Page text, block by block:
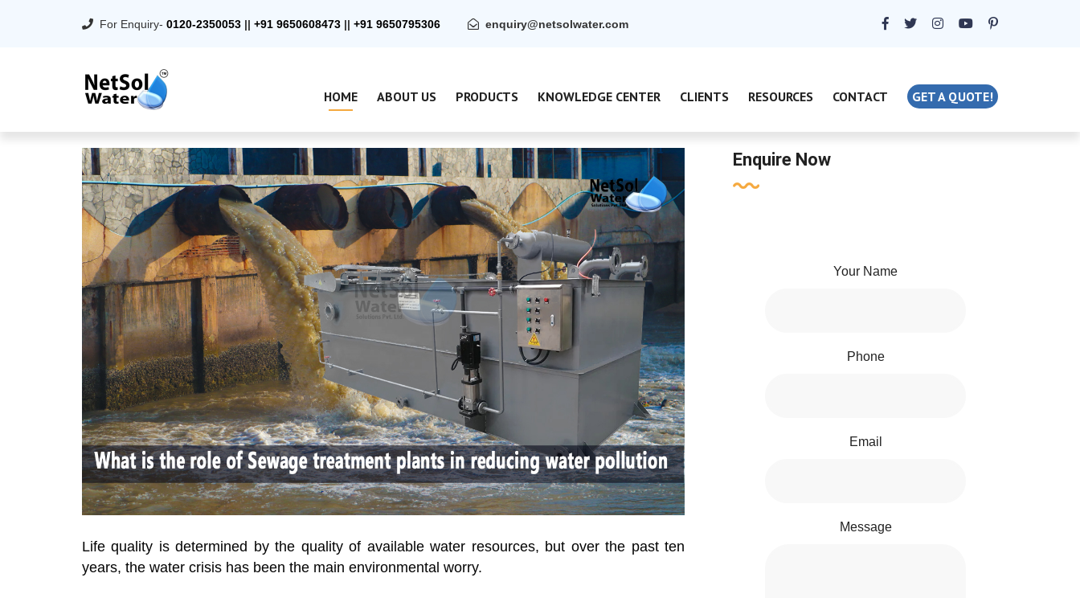
For Enquiry- 0120-2350053 || +91 9650608473 || +91 9650795306 enquiry@netsolwater.com
HOME ABOUT US PRODUCTS KNOWLEDGE CENTER CLIENTS RESOURCES CONTACT GET A QUOTE!
Life quality is determined by the quality of available water resources, but over the past ten
years, the water crisis has been the main environmental worry.
Enquire Now
Your Name
Phone
Email
Message